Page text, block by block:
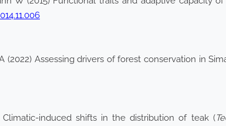
(2022) Assessing drivers of forest conservation in
induced shifts in the distribution of teak (